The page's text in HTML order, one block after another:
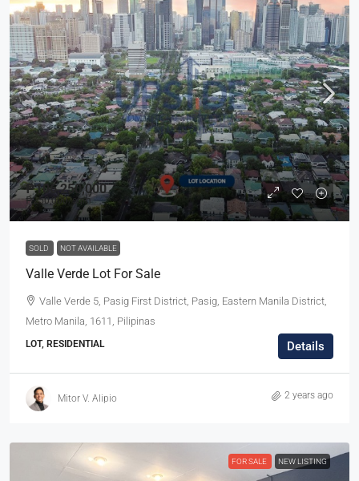
₱106,250,000
₱250,000/sqm
SOLD NOT AVAILABLE
Valle Verde Lot For Sale
Valle Verde 5, Pasig First District, Pasig, Eastern Manila District,
Metro Manila, 1611, Pilipinas
LOT, RESIDENTIAL Details
Mitor V. Alipio 2 years ago
FOR SALE NEW LISTING